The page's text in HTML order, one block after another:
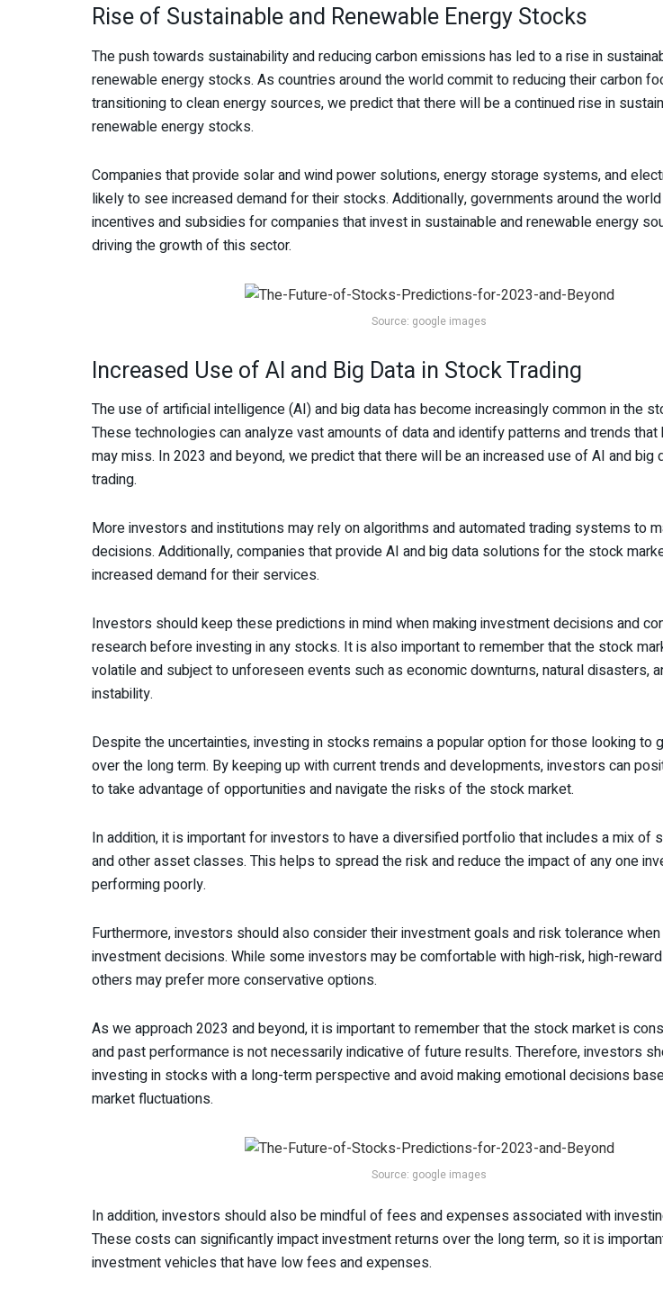
Rise of Sustainable and Renewable Energy Stocks
The push towards sustainability and reducing carbon emissions has led to a rise in
renewable energy stocks. As countries around the world commit to reducing their carbon
transitioning to clean energy sources, we predict that there will be a continued rise in
renewable energy stocks.
Companies that provide solar and wind power solutions, energy storage systems, and
likely to see increased demand for their stocks. Additionally, governments around the
incentives and subsidies for companies that invest in sustainable and renewable energy
driving the growth of this sector.
Source: google images
Increased Use of AI and Big Data in Stock Trading
The use of artificial intelligence (AI) and big data has become increasingly common in the
These technologies can analyze vast amounts of data and identify patterns and trends that
may miss. In 2023 and beyond, we predict that there will be an increased use of AI and big
trading.
More investors and institutions may rely on algorithms and automated trading systems to
decisions. Additionally, companies that provide AI and big data solutions for the stock
increased demand for their services.
Investors should keep these predictions in mind when making investment decisions and
research before investing in any stocks. It is also important to remember that the stock
volatile and subject to unforeseen events such as economic downturns, natural disasters,
instability.
Despite the uncertainties, investing in stocks remains a popular option for those looking to
over the long term. By keeping up with current trends and developments, investors can
to take advantage of opportunities and navigate the risks of the stock market.
In addition, it is important for investors to have a diversified portfolio that includes a mix of
and other asset classes. This helps to spread the risk and reduce the impact of any one
performing poorly.
Furthermore, investors should also consider their investment goals and risk tolerance
investment decisions. While some investors may be comfortable with high-risk, high-
others may prefer more conservative options.
As we approach 2023 and beyond, it is important to remember that the stock market is
and past performance is not necessarily indicative of future results. Therefore, investors
investing in stocks with a long-term perspective and avoid making emotional decisions
market fluctuations.
Source: google images
In addition, investors should also be mindful of fees and expenses associated with
These costs can significantly impact investment returns over the long term, so it is
investment vehicles that have low fees and expenses.